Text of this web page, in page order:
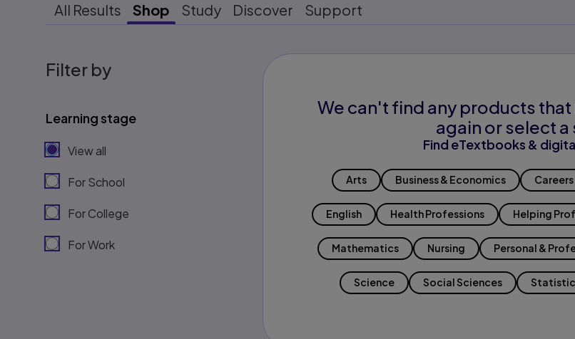
All Results Shop Study Discover Support
Filter by
Learning stage
View all
For School
For College
For Work
We can't find any products
again or select
Find eTextbooks &
Arts Business & Economics
English Health Professions Helping
Mathematics Nursing Personal &
Science Social Sciences